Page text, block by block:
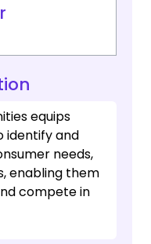
equips
identify and
needs,
enabling them
compete in